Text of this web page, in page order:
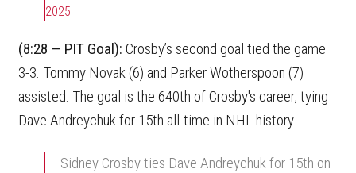
2025
(8:28 — PIT Goal): Crosby’s second goal tied the game
3-3. Tommy Novak (6) and Parker Wotherspoon (7)
assisted. The goal is the 640th of Crosby's career, tying
Dave Andreychuk for 15th all-time in NHL history.
Sidney Crosby ties Dave Andreychuk for 15th on